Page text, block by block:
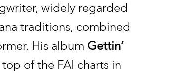
widely regarded
traditions, combined
His album Gettin’
of the FAI charts in